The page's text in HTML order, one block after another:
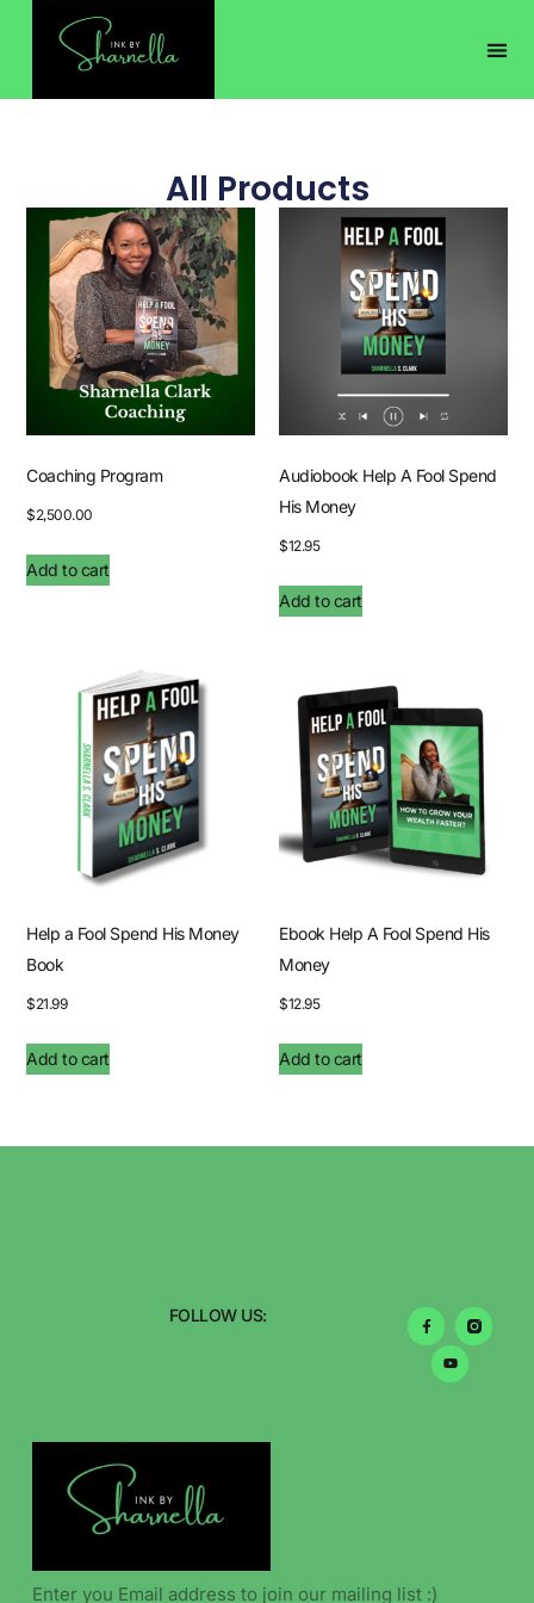
All Products
Coaching Program
$2,500.00
Add to cart
Audiobook Help A Fool Spend
His Money
$12.95
Add to cart
Help a Fool Spend His Money
Book
$21.99
Add to cart
Ebook Help A Fool Spend His
Money
$12.95
Add to cart
FOLLOW US: